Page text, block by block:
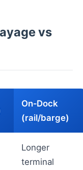
vs
On‑Dock
(rail/barge)
Longer
terminal